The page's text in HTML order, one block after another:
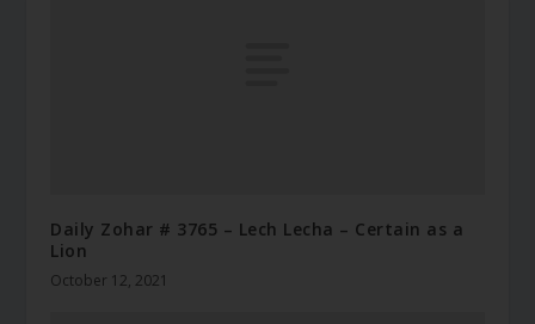
Daily Zohar # 3765 – Lech Lecha – Certain as a
Lion
October 12, 2021